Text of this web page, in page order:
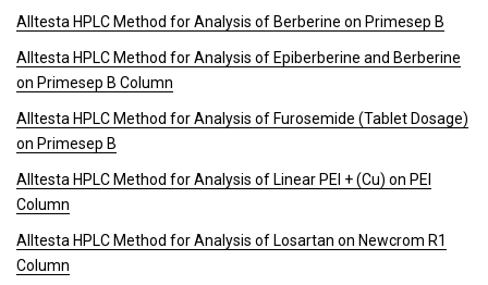
Alltesta HPLC Method for Analysis of Berberine on Primesep B
Alltesta HPLC Method for Analysis of Epiberberine and Berberine
on Primesep B Column
Alltesta HPLC Method for Analysis of Furosemide (Tablet Dosage)
on Primesep B
Alltesta HPLC Method for Analysis of Linear PEI + (Cu) on PEI
Column
Alltesta HPLC Method for Analysis of Losartan on Newcrom R1
Column